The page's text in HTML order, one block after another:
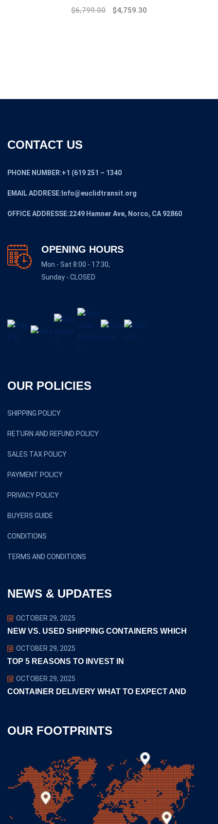
Original
$6,799.00
Current
$4,759.30
CONTACT US
PHONE NUMBER:+1 (619 251 – 1340
EMAIL ADDRESE:Info@euclidtransit.org
OFFICE ADDRESSE:2249 Hamner Ave, Norco, CA 92860
OPENING HOURS
Mon - Sat 8:00 - 17:30,
Sunday - CLOSED
OUR POLICIES
SHIPPING POLICY
RETURN AND REFUND POLICY
SALES TAX POLICY
PAYMENT POLICY
PRIVACY POLICY
BUYERS GUIDE
CONDITIONS
TERMS AND CONDITIONS
NEWS & UPDATES
OCTOBER 29, 2025
NEW VS. USED SHIPPING CONTAINERS WHICH
OCTOBER 29, 2025
TOP 5 REASONS TO INVEST IN
OCTOBER 29, 2025
CONTAINER DELIVERY WHAT TO EXPECT AND
OUR FOOTPRINTS